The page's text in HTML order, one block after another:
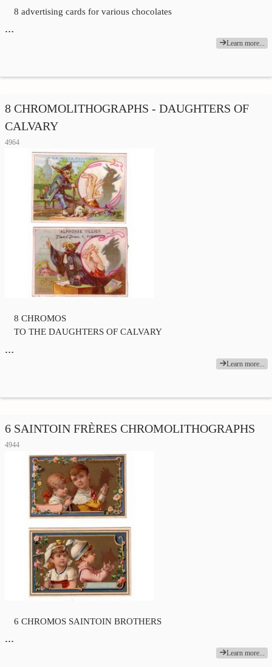
8 advertising cards for various chocolates
…
Learn more...
8 CHROMOLITHOGRAPHS - DAUGHTERS OF
CALVARY
4964
8 CHROMOS
TO THE DAUGHTERS OF CALVARY
…
Learn more...
6 SAINTOIN FRÈRES CHROMOLITHOGRAPHS
4944
6 CHROMOS SAINTOIN BROTHERS
…
Learn more...